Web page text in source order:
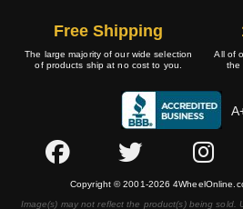
Free Shipping
The large majority of our wide selection
of products ship at no cost to you.
All of
the
Copyright © 2001-2026
Image(s) may not reflect the product(s) being sold.